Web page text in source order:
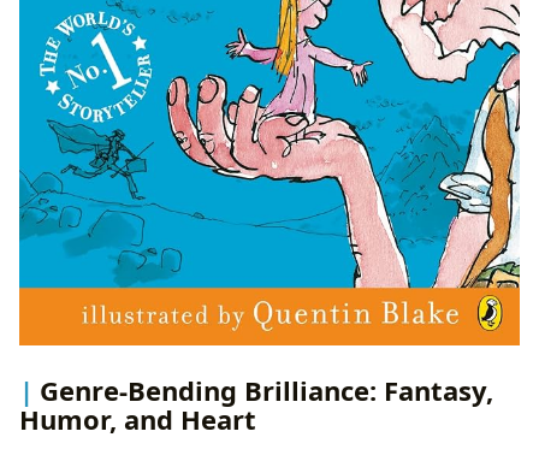
Genre-Bending Brilliance: Fantasy,
Humor, and Heart